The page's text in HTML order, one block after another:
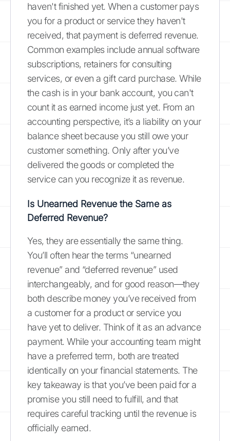
haven't finished yet. When a customer pays
you for a product or service they haven't
received, that payment is deferred revenue.
Common examples include annual software
subscriptions, retainers for consulting
services, or even a gift card purchase. While
the cash is in your bank account, you can't
count it as earned income just yet. From an
accounting perspective, it’s a liability on your
balance sheet because you still owe your
customer something. Only after you’ve
delivered the goods or completed the
service can you recognize it as revenue.
Is Unearned Revenue the Same as
Deferred Revenue?
Yes, they are essentially the same thing.
You’ll often hear the terms “unearned
revenue” and “deferred revenue” used
interchangeably, and for good reason—they
both describe money you’ve received from
a customer for a product or service you
have yet to deliver. Think of it as an advance
payment. While your accounting team might
have a preferred term, both are treated
identically on your financial statements. The
key takeaway is that you’ve been paid for a
promise you still need to fulfill, and that
requires careful tracking until the revenue is
officially earned.